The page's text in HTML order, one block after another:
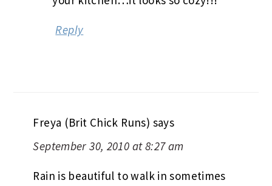
Reply
Freya (Brit Chick Runs) says
September 30, 2010 at 8:27 am
Rain is beautiful to walk in sometimes